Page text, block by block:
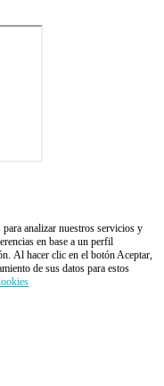
analizar nuestros servicios y
en base a un perfil
Al hacer clic en el botón Aceptar,
de sus datos para estos